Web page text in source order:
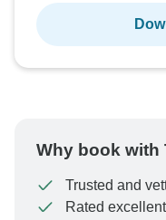
Why book with
Trusted and
Rated